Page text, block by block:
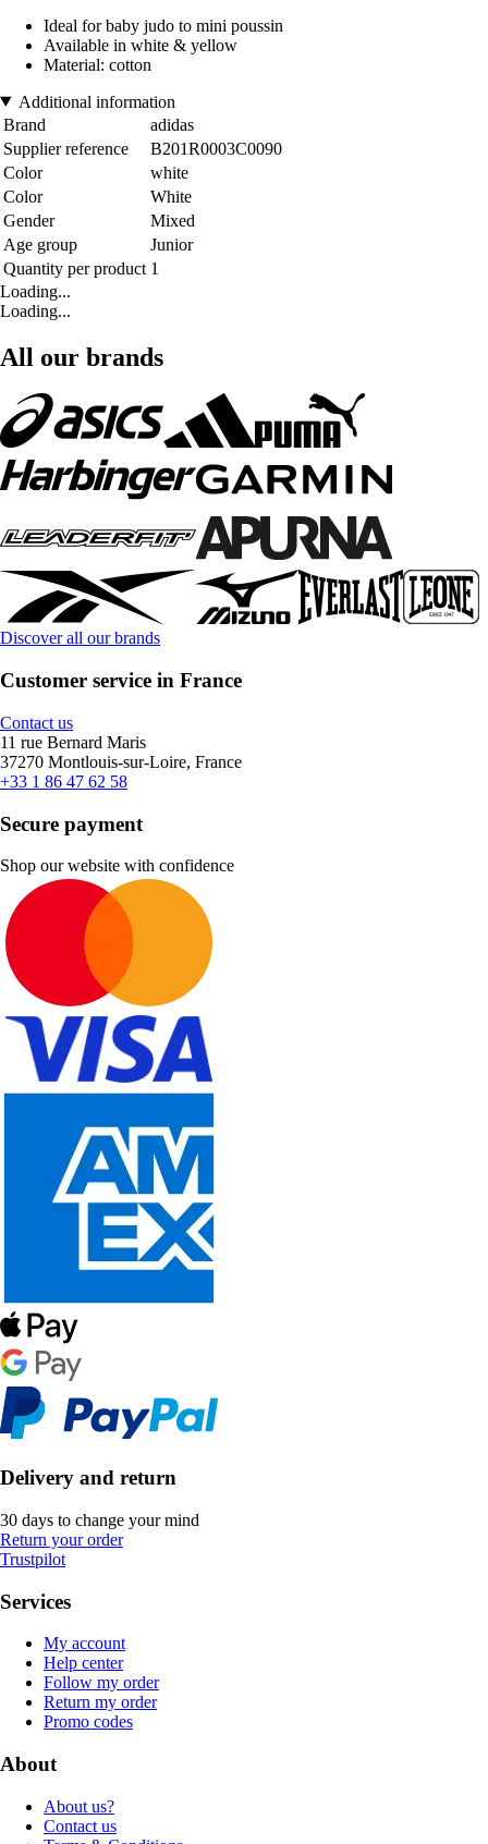
Ideal for baby judo to mini poussin
Available in white & yellow
Material: cotton
Additional information
Brand
adidas
Supplier reference
B201R0003C0090
Color
white
Color
White
Gender
Mixed
Age group
Junior
Quantity per product 1
Loading...
Loading...
All our brands
Discover all our brands
Customer service in France
Contact us
11 rue Bernard Maris
37270 Montlouis-sur-Loire, France
+33 1 86 47 62 58
Secure payment
Shop our website with confidence
Delivery and return
30 days to change your mind
Return your order
Trustpilot
Services
My account
Help center
Follow my order
Return my order
Promo codes
About
About us?
Contact us